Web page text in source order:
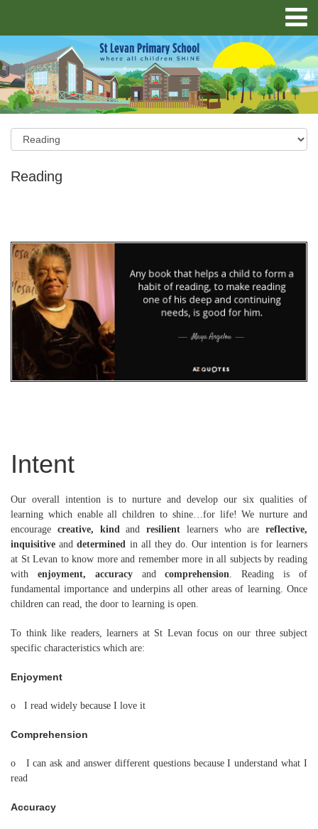
Reading
Intent
Our overall intention is to nurture and develop our six qualities of
learning which enable all children to shine…for life! We nurture and
encourage creative, kind and resilient learners who are reflective,
inquisitive anddetermined in all they do. Our intention is for learners
at St Levan to know more and remember more in all subjects by reading
with enjoyment, accuracyandcomprehension . Reading is of
fundamental importance and underpins all other areas of learning. Once
children can read, the door to learning is open.
To think like readers, learners at St Levan focus on our three subject
specific characteristics which are:
Enjoyment
o I read widely because I love it
Comprehension
o I can ask and answer different questions because I understand what I
read
Accuracy